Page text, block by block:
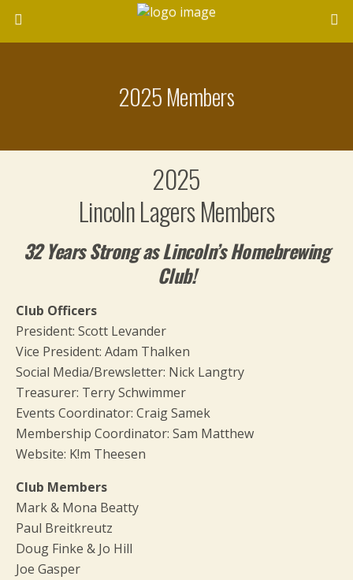
2025 Members
2025
Lincoln Lagers Members
32 Years Strong as Lincoln’s Homebrewing
Club!
Club Officers
President: Scott Levander
Vice President: Adam Thalken
Social Media/Brewsletter: Nick Langtry
Treasurer: Terry Schwimmer
Events Coordinator: Craig Samek
Membership Coordinator: Sam Matthew
Website: K!m Theesen
Club Members
Mark & Mona Beatty
Paul Breitkreutz
Doug Finke & Jo Hill
Joe Gasper